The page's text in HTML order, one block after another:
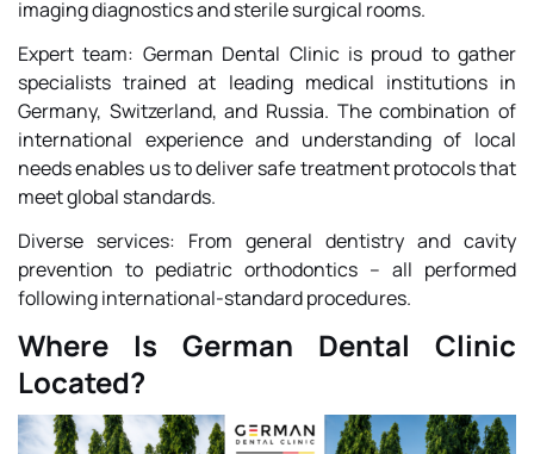
imaging diagnostics and sterile surgical rooms.
Expert team: German Dental Clinic is proud to gather
specialists trained at leading medical institutions in
Germany, Switzerland, and Russia. The combination of
international experience and understanding of local
needs enables us to deliver safe treatment protocols that
meet global standards.
Diverse services: From general dentistry and cavity
prevention to pediatric orthodontics – all performed
following international-standard procedures.
Where Is German Dental Clinic
Located?